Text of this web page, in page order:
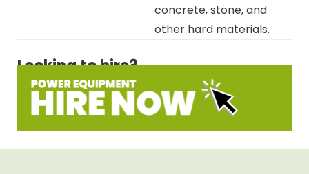
concrete, stone, and
other hard materials.
Looking to hire?